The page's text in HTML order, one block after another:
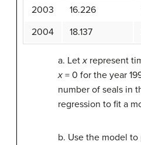
2003
16.226
2004
18.137
a. Letx represent
x = 0 for the year
number of seals in
regression to fit a
b. Use the model